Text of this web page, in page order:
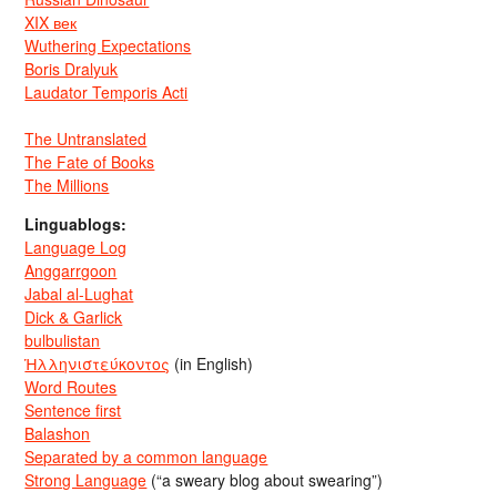
XIX век
Wuthering Expectations
Boris Dralyuk
Laudator Temporis Acti
The Untranslated
The Fate of Books
The Millions
Linguablogs:
Language Log
Anggarrgoon
Jabal al-Lughat
Dick & Garlick
bulbulistan
Ἡλληνιστεύκοντος (in English)
Word Routes
Sentence first
Balashon
Separated by a common language
Strong Language (“a sweary blog about swearing”)